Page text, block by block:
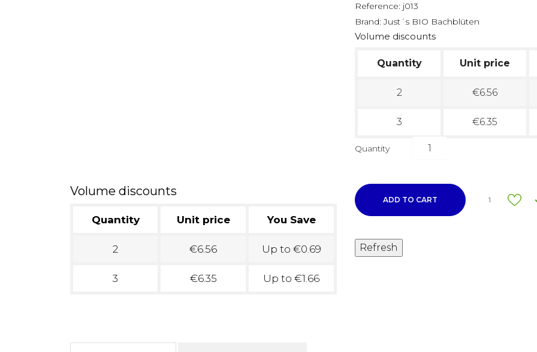
Volume discounts
Quantity Unit price You Save
2 €6.56 Up to €0.69
3 €6.35 Up to €1.66
Reference: j013
Brand: Just´s BIO Bachblüten
Volume discounts
Quantity Unit price
2 €6.56
3 €6.35
Quantity
ADD TO CART 1